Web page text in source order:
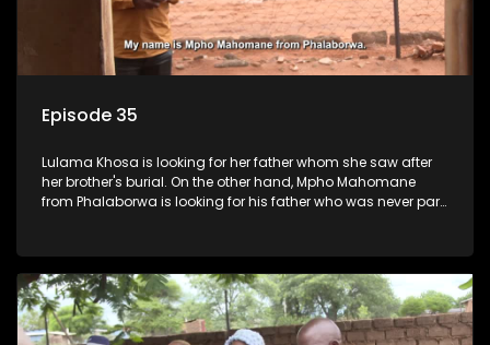
Episode 35
Lulama Khosa is looking for her father whom she saw after
her brother's burial. On the other hand, Mpho Mahomane
from Phalaborwa is looking for his father who was never part